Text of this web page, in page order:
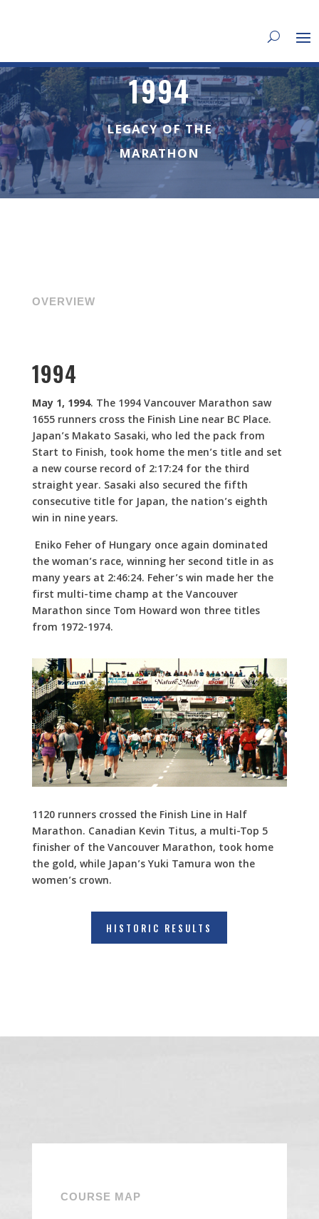
1994
LEGACY OF THE
MARATHON
OVERVIEW
1994
May 1, 1994. The 1994 Vancouver Marathon saw
1655 runners cross the Finish Line near BC Place.
Japan’s Makato Sasaki, who led the pack from
Start to Finish, took home the men’s title and set
a new course record of 2:17:24 for the third
straight year. Sasaki also secured the fifth
consecutive title for Japan, the nation’s eighth
win in nine years.
Eniko Feher of Hungary once again dominated
the woman’s race, winning her second title in as
many years at 2:46:24. Feher’s win made her the
first multi-time champ at the Vancouver
Marathon since Tom Howard won three titles
from 1972-1974.
1120 runners crossed the Finish Line in Half
Marathon. Canadian Kevin Titus, a multi-Top 5
finisher of the Vancouver Marathon, took home
the gold, while Japan’s Yuki Tamura won the
women’s crown.
HISTORIC RESULTS
COURSE MAP